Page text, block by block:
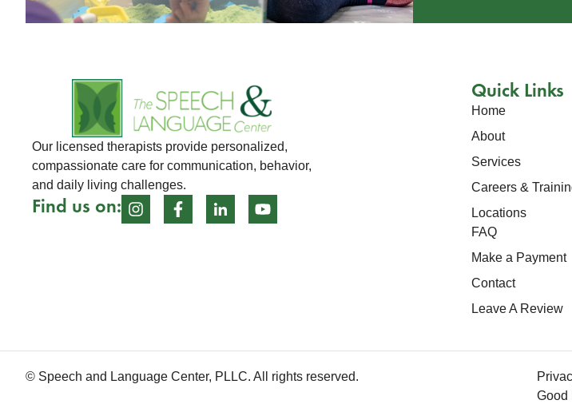
Our licensed therapists provide personalized,
compassionate care for communication, behavior,
and daily living challenges.
Find us on:
Quick Links
Home
About
Services
Careers &
Locations
FAQ
Make a Payment
Contact
Leave A Review
© Speech and Language Center, PLLC. All rights reserved.
Good